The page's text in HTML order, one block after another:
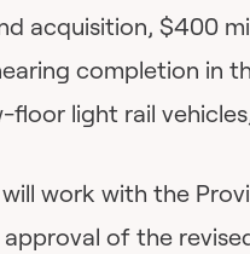
acquisition, $400
completion in
light rail
will work with the
of the